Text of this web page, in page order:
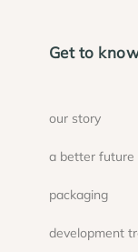
Get to
our story
a better future
packaging
development